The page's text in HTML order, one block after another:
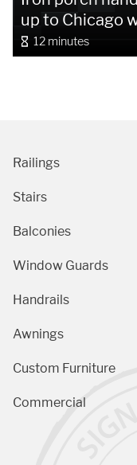
up to Chicago
12 minutes
Railings
Stairs
Balconies
Window Guards
Handrails
Awnings
Custom Furniture
Commercial